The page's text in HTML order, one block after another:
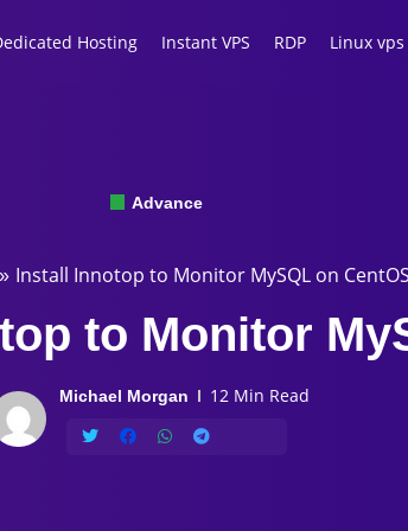
Hosting Instant VPS RDP Linux vps
Advance
» Install Innotop to Monitor MySQL on CentOS
to Monitor
Michael Morgan 12 Min Read